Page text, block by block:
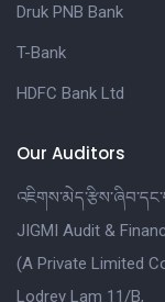
Druk PNB Bank
T-Bank
HDFC Bank Ltd
Our Auditors
JIGMI Audit &
(A Private Limited
Lodrey Lam 11/B,